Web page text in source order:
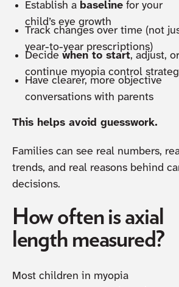
Establish a baseline for your
child’s eye growth
Track changes over time (not
year-to-year prescriptions)
Decidewhen to start, adjust, or
continue myopia control
Have clearer, more objective
conversations with parents
This helps avoid guesswork.
Families can see real numbers,
trends, and real reasons behind
decisions.
How often is axial
length measured?
Most children in myopia